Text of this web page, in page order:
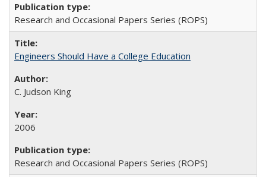
Research and Occasional Papers Series (ROPS)
Engineers Should Have a College Education
C. Judson King
2006
Research and Occasional Papers Series (ROPS)